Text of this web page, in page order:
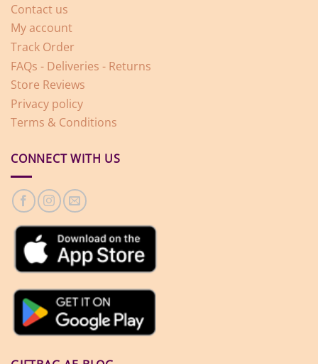
Contact us
My account
Track Order
FAQs - Deliveries - Returns
Store Reviews
Privacy policy
Terms & Conditions
CONNECT WITH US